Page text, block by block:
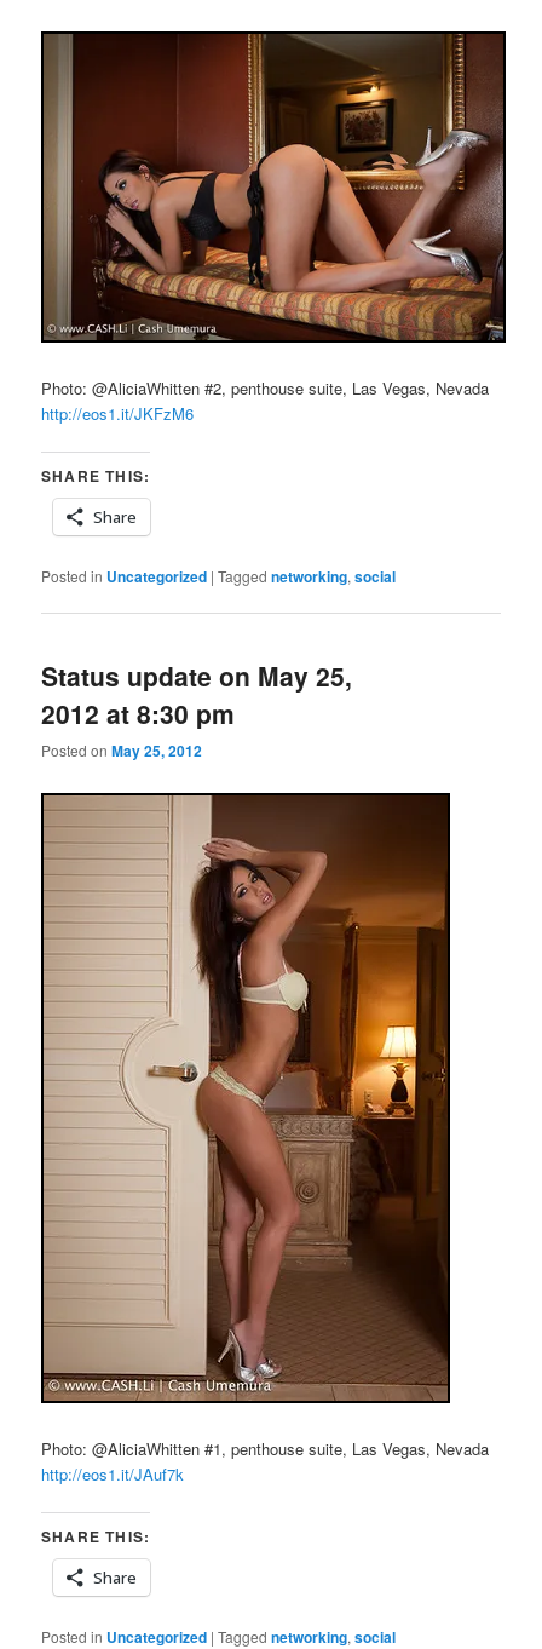
Photo: @AliciaWhitten #2, penthouse suite, Las Vegas, Nevada
http://eos1.it/JKFzM6
SHARE THIS:
Share
Posted in Uncategorized |Tagged networking,social
Status update on May 25,
2012 at 8:30 pm
Posted onMay 25, 2012
Photo: @AliciaWhitten #1, penthouse suite, Las Vegas, Nevada
http://eos1.it/JAuf7k
SHARE THIS:
Share
Posted in Uncategorized |Tagged networking,social